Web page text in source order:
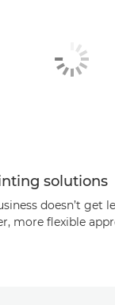
solutions
doesn’t get
more flexible